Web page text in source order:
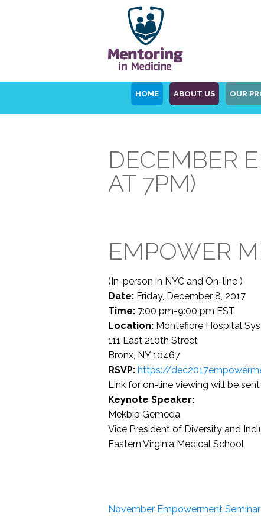
HOME ABOUT US OUR
DECEMBER
AT 7PM)
EMPOWER
(In-person in NYC and On-line )
Date: Friday, December 8, 2017
Time: 7:00 pm-9:00 pm EST
Location: Montefiore Hospital
111 East 210th Street
Bronx, NY 10467
RSVP: https://
Link for on-line viewing will be
Keynote Speaker:
Mekbib Gemeda
Vice President of Diversity and
Eastern Virginia Medical School
November Empowerment Seminar